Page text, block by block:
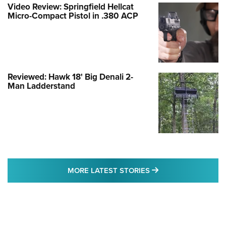
Video Review: Springfield Hellcat
Micro-Compact Pistol in .380 ACP
Reviewed: Hawk 18' Big Denali 2-
Man Ladderstand
MORE LATEST STORIES MORE LATEST